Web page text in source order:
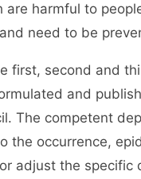
harmful to
need to be
second and
and
The competent
the occurrence,
adjust the